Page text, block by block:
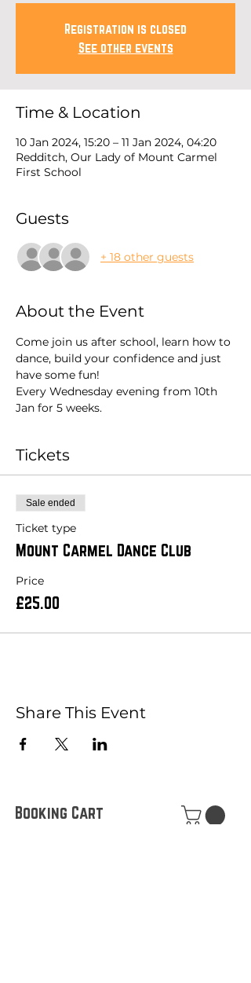
Registration is closed
See other events
Time & Location
10 Jan 2024, 15:20 – 11 Jan 2024, 04:20
Redditch, Our Lady of Mount Carmel
First School
Guests
+ 18 other guests
About the Event
Come join us after school, learn how to
dance, build your confidence and just
have some fun!
Every Wednesday evening from 10th
Jan for 5 weeks.
Tickets
Sale ended
Ticket type
Mount Carmel Dance Club
Price
£25.00
Share This Event
Booking Cart